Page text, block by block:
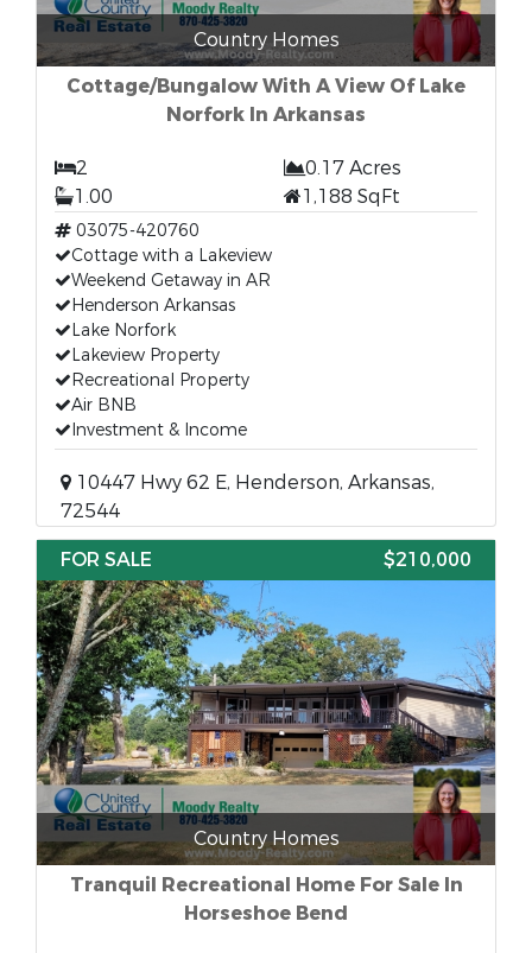
Country Homes
Cottage/Bungalow With A View Of Lake
Norfork In Arkansas
2
0.17 Acres
1.00
1,188 SqFt
03075-420760
Cottage with a Lakeview
Weekend Getaway in AR
Henderson Arkansas
Lake Norfork
Lakeview Property
Recreational Property
Air BNB
Investment & Income
10447 Hwy 62 E, Henderson, Arkansas,
72544
FOR SALE
$210,000
Country Homes
Tranquil Recreational Home For Sale In
Horseshoe Bend